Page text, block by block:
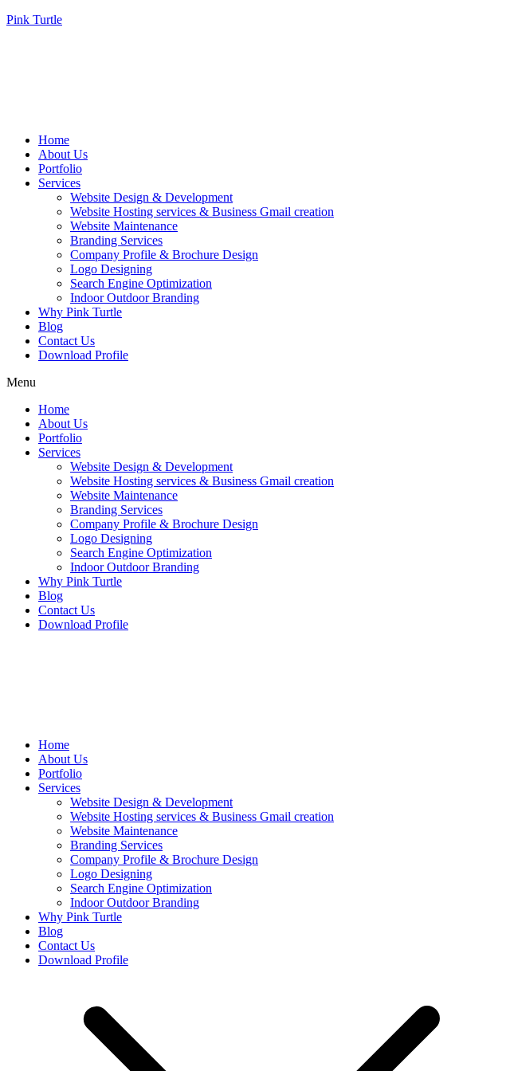
Pink Turtle
Home
About Us
Portfolio
Services
Website Design & Development
Website Hosting services & Business Gmail creation
Website Maintenance
Branding Services
Company Profile & Brochure Design
Logo Designing
Search Engine Optimization
Indoor Outdoor Branding
Why Pink Turtle
Blog
Contact Us
Download Profile
Menu
Home
About Us
Portfolio
Services
Website Design & Development
Website Hosting services & Business Gmail creation
Website Maintenance
Branding Services
Company Profile & Brochure Design
Logo Designing
Search Engine Optimization
Indoor Outdoor Branding
Why Pink Turtle
Blog
Contact Us
Download Profile
Home
About Us
Portfolio
Services
Website Design & Development
Website Hosting services & Business Gmail creation
Website Maintenance
Branding Services
Company Profile & Brochure Design
Logo Designing
Search Engine Optimization
Indoor Outdoor Branding
Why Pink Turtle
Blog
Contact Us
Download Profile